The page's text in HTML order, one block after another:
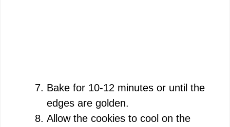
Bake for 10-12 minutes or until the
edges are golden.
Allow the cookies to cool on the